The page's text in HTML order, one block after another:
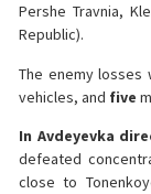
Pershe Travnia,
Republic).
The enemy losses
vehicles, and five
In Avdeyevka
defeated
close to